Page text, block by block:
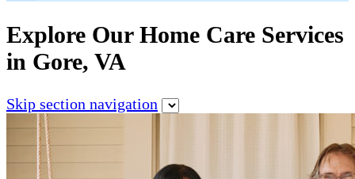
Explore Our Home Care Services
in Gore, VA
Skip section navigation